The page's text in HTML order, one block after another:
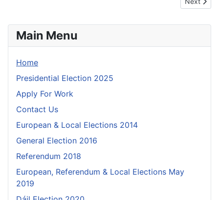
Main Menu
Home
Presidential Election 2025
Apply For Work
Contact Us
European & Local Elections 2014
General Election 2016
Referendum 2018
European, Referendum & Local Elections May
2019